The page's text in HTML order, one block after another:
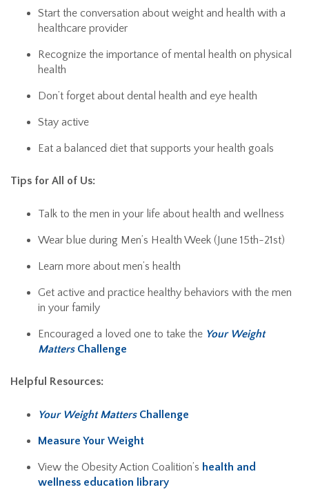
Start the conversation about weight and health with a
healthcare provider
Recognize the importance of mental health on physical
health
Don’t forget about dental health and eye health
Stay active
Eat a balanced diet that supports your health goals
Tips for All of Us:
Talk to the men in your life about health and wellness
Wear blue during Men’s Health Week (June 15th-21st)
Learn more about men’s health
Get active and practice healthy behaviors with the men
in your family
Encouraged a loved one to take the Your Weight
MattersChallenge
Helpful Resources:
Your Weight MattersChallenge
Measure Your Weight
View the Obesity Action Coalition’s health and
wellness education library